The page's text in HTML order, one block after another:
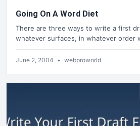
Going On A Word Diet
There are three ways to write a first
whatever surfaces, in whatever order
June 2, 2004 • webproworld